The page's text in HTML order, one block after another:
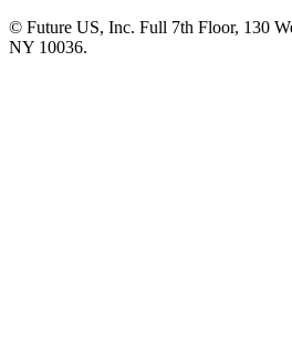
© Future US, Inc. Full 7th Floor, 130
NY 10036.